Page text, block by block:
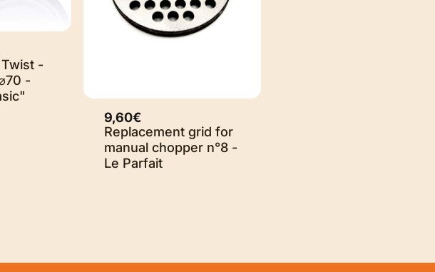
-
-
9,60€
Replacement grid for
manual chopper n°8 -
Le Parfait